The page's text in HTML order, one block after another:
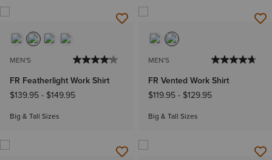
MEN'S
FR Featherlight Work Shirt
$139.95- $149.95
Big & Tall Sizes
MEN'S
FR Vented Work Shirt
$119.95- $129.95
Big & Tall Sizes